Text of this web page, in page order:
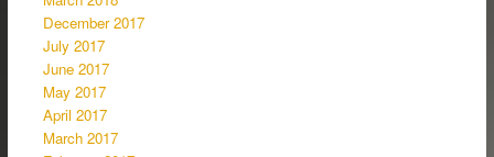
December 2017
July 2017
June 2017
May 2017
April 2017
March 2017